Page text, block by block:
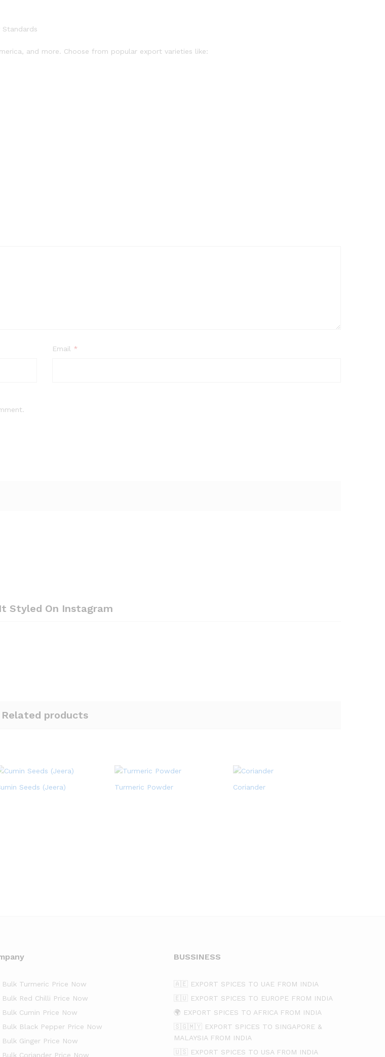
and more. Choose from popular export varieties like:
Email *
Styled On Instagram
Related products
Seeds (Jeera) Turmeric Powder Coriander
Bulk Turmeric Price Now
Bulk Red Chilli Price Now
Bulk Cumin Price Now
Bulk Black Pepper Price Now
Bulk Ginger Price Now
Bulk Coriander Price Now
BUSSINESS
🇦🇪 EXPORT SPICES TO UAE FROM INDIA
🇪🇺 EXPORT SPICES TO EUROPE FROM INDIA
🌍 EXPORT SPICES TO AFRICA FROM INDIA
🇸🇬🇲🇾 EXPORT SPICES TO SINGAPORE &
MALAYSIA FROM INDIA
🇺🇸 EXPORT SPICES TO USA FROM INDIA